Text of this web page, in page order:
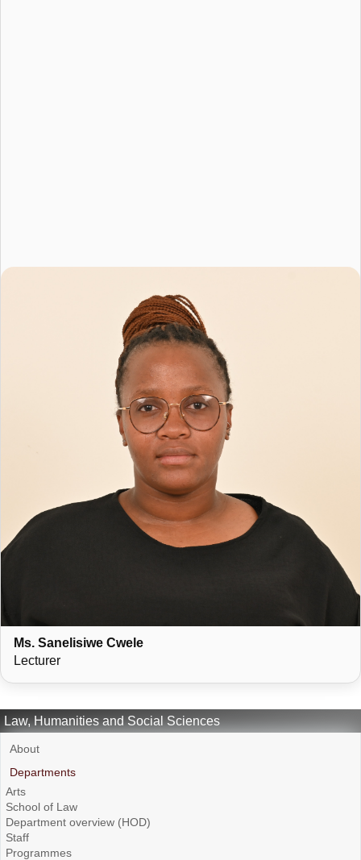
Ms. Sanelisiwe Cwele
Lecturer
Law, Humanities and Social Sciences
About
Departments
Arts
School of Law
Department overview (HOD)
Staff
Programmes